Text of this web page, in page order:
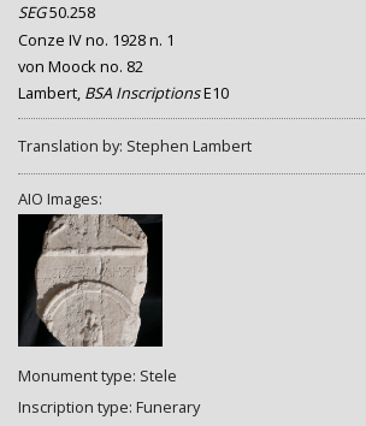
SEG50.258
Conze IV no. 1928 n. 1
von Moock no. 82
Lambert, BSA InscriptionsE10
Translation by: Stephen Lambert
AIO Images:
Monument type: Stele
Inscription type: Funerary